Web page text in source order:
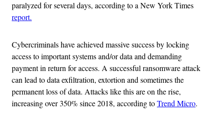
paralyzed for several days, according to a New York Times
report.
Cybercriminals have achieved massive success by locking
access to important systems and/or data and demanding
payment in return for access. A successful ransomware attack
can lead to data exfiltration, extortion and sometimes the
permanent loss of data. Attacks like this are on the rise,
increasing over 350% since 2018, according toTrend Micro.